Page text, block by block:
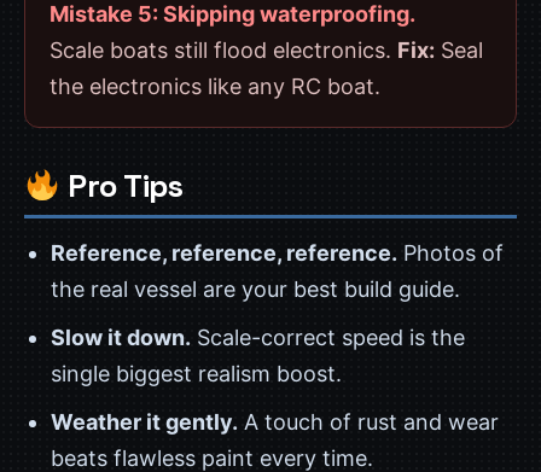
Mistake 5: Skipping waterproofing.
Scale boats still flood electronics. Fix: Seal
the electronics like any RC boat.
Pro Tips
Reference, reference, reference. Photos of
the real vessel are your best build guide.
Slow it down. Scale-correct speed is the
single biggest realism boost.
Weather it gently. A touch of rust and wear
beats flawless paint every time.